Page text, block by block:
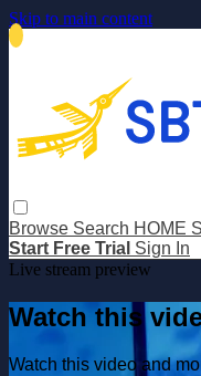
Skip to main content
Browse Search HOME
Start Free Trial Sign In
Live stream preview
Watch this
Watch this video and